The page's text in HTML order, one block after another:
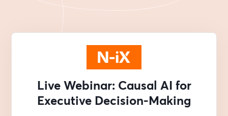
Live Webinar: Causal AI for
Executive Decision-Making